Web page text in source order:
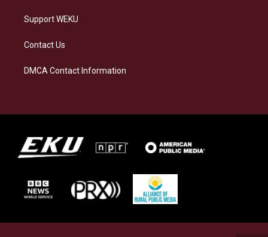
Support WEKU
Contact Us
DMCA Contact Information